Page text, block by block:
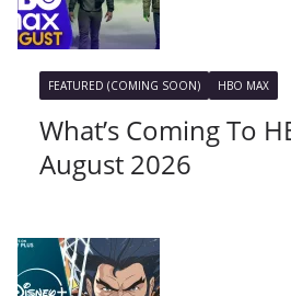
FEATURED (COMING SOON) HBO MAX
What’s Coming To
August 2026